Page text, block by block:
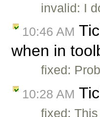
invalid: I
10:46 AM
when in
fixed:
10:28 AM
fixed: